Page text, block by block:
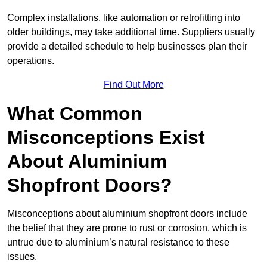
Complex installations, like automation or retrofitting into
older buildings, may take additional time. Suppliers usually
provide a detailed schedule to help businesses plan their
operations.
Find Out More
What Common
Misconceptions Exist
About Aluminium
Shopfront Doors?
Misconceptions about aluminium shopfront doors include
the belief that they are prone to rust or corrosion, which is
untrue due to aluminium’s natural resistance to these
issues.